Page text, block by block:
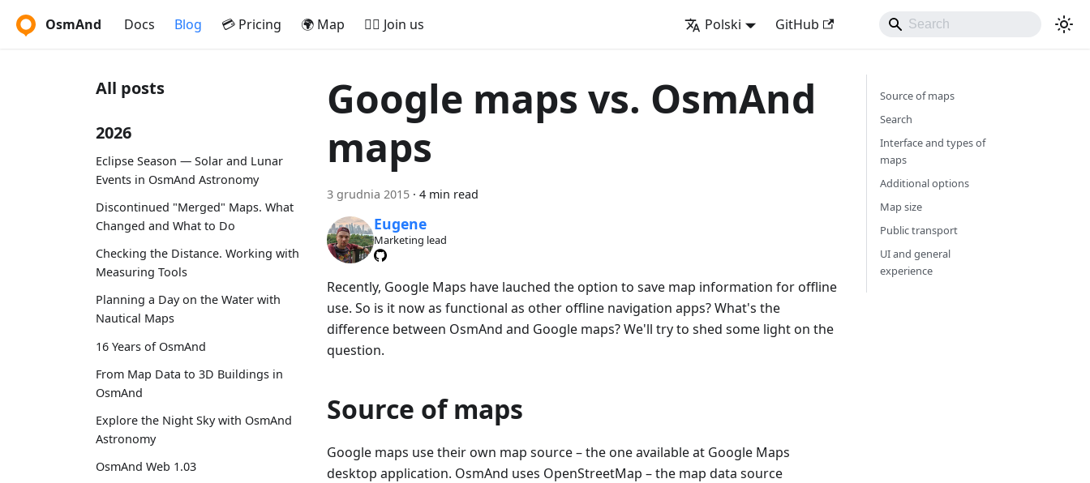
OsmAnd Docs Blog 💳 Pricing 🌍 Map 🚵‍♂️ Join us Polski GitHub
All posts
2026
Eclipse Season — Solar and Lunar
Events in OsmAnd Astronomy
Discontinued "Merged" Maps. What
Changed and What to Do
Checking the Distance. Working with
Measuring Tools
Planning a Day on the Water with
Nautical Maps
16 Years of OsmAnd
From Map Data to 3D Buildings in
OsmAnd
Explore the Night Sky with OsmAnd
Astronomy
OsmAnd Web 1.03
Google maps vs. OsmAnd
maps
3 grudnia 2015 · 4 min read
Eugene
Marketing lead
Recently, Google Maps have lauched the option to save map information for offline
use. So is it now as functional as other offline navigation apps? What's the
difference between OsmAnd and Google maps? We'll try to shed some light on the
question.
Source of maps
Google maps use their own map source – the one available at Google Maps
desktop application. OsmAnd uses OpenStreetMap – the map data source
Source of maps
Search
Interface and types of
maps
Additional options
Map size
Public transport
UI and general
experience